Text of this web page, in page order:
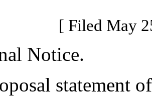
[ Filed May
Notice.
statement